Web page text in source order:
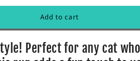
r
A
d
Add to cart
Perfect for any cat